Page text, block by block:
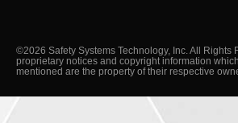
©2026 Safety Systems Technology, Inc. All
proprietary notices and copyright information
mentioned are the property of their respective